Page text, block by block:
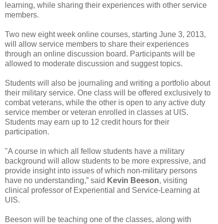
learning, while sharing their experiences with other service
members.
Two new eight week online courses, starting June 3, 2013,
will allow service members to share their experiences
through an online discussion board. Participants will be
allowed to moderate discussion and suggest topics.
Students will also be journaling and writing a portfolio about
their military service. One class will be offered exclusively to
combat veterans, while the other is open to any active duty
service member or veteran enrolled in classes at UIS.
Students may earn up to 12 credit hours for their
participation.
"A course in which all fellow students have a military
background will allow students to be more expressive, and
provide insight into issues of which non-military persons
have no understanding,” said Kevin Beeson, visiting
clinical professor of Experiential and Service-Learning at
UIS.
Beeson will be teaching one of the classes, along with